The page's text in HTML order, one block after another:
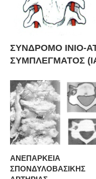
ΣΥΝΔΡΟΜΟ ΙΝΙΟ-
ΣΥΜΠΛΕΓΜΑΤΟΣ
ΑΝΕΠΑΡΚΕΙΑ
ΣΠΟΝΔΥΛΟΒΑΣΙΚΗΣ